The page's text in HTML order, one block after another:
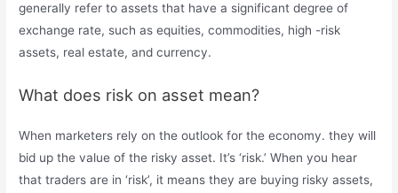
generally refer to assets that have a significant degree of
exchange rate, such as equities, commodities, high -risk
assets, real estate, and currency.
What does risk on asset mean?
When marketers rely on the outlook for the economy. they will
bid up the value of the risky asset. It’s ‘risk.’ When you hear
that traders are in ‘risk’, it means they are buying risky assets,